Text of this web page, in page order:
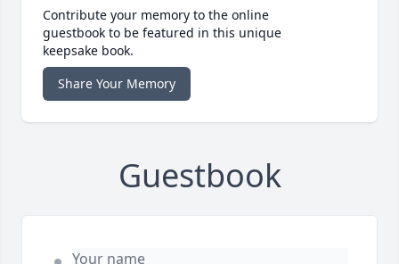
Contribute your memory to the online
guestbook to be featured in this unique
keepsake book.
Share Your Memory
Guestbook